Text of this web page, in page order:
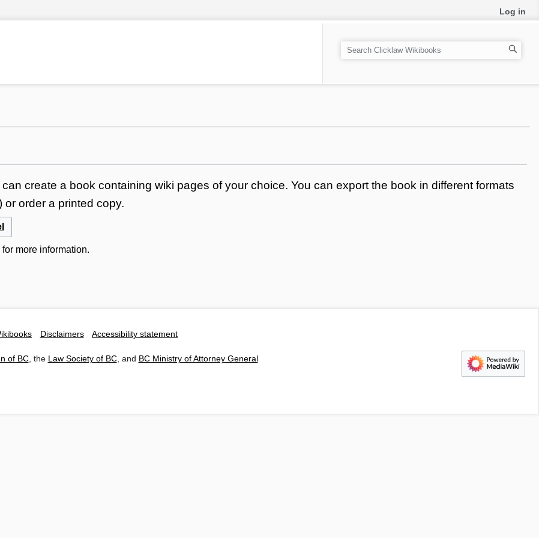
create a book containing wiki pages of your choice. You can export the book in different formats
or order a printed copy.
for more information.
Log in
S
e
h
Disclaimers Accessibility statement
of BC, the Law Society of BC, and BC Ministry of Attorney General